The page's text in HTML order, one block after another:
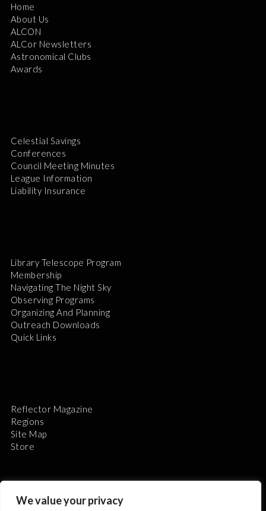
We value your privacy
Home
About Us
ALCON
ALCor Newsletters
Astronomical Clubs
Awards
Celestial Savings
Conferences
Council Meeting Minutes
League Information
Liability Insurance
Library Telescope Program
Membership
Navigating The Night Sky
Observing Programs
Organizing And Planning
Outreach Downloads
Quick Links
Reflector Magazine
Regions
Site Map
Store